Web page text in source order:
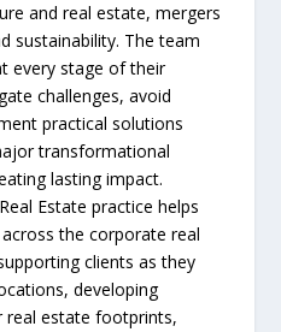
and real estate, mergers
sustainability. The team
every stage of their
challenges, avoid
practical solutions
transformational
lasting impact.
Estate practice helps
the corporate real
clients as they
developing
estate footprints,